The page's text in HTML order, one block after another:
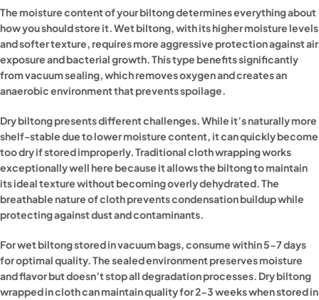
The moisture content of your biltong determines everything about
how you should store it. Wet biltong, with its higher moisture levels
and softer texture, requires more aggressive protection against air
exposure and bacterial growth. This type benefits significantly
from vacuum sealing, which removes oxygen and creates an
anaerobic environment that prevents spoilage.
Dry biltong presents different challenges. While it’s naturally more
shelf-stable due to lower moisture content, it can quickly become
too dry if stored improperly. Traditional cloth wrapping works
exceptionally well here because it allows the biltong to maintain
its ideal texture without becoming overly dehydrated. The
breathable nature of cloth prevents condensation buildup while
protecting against dust and contaminants.
For wet biltong stored in vacuum bags, consume within 5-7 days
for optimal quality. The sealed environment preserves moisture
and flavor but doesn’t stop all degradation processes. Dry biltong
wrapped in cloth can maintain quality for 2-3 weeks when stored in